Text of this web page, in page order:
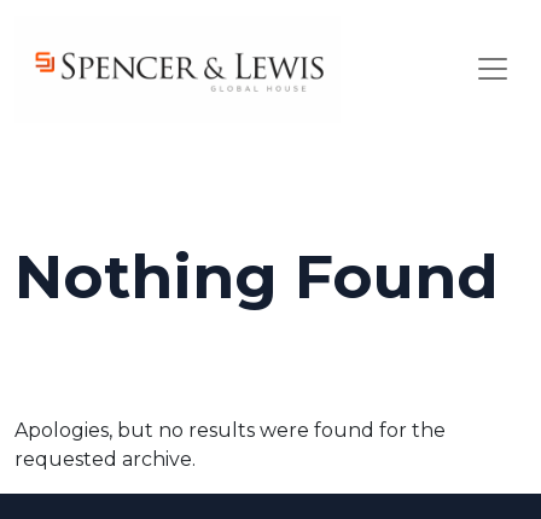
Nothing Found
Apologies, but no results were found for the
requested archive.